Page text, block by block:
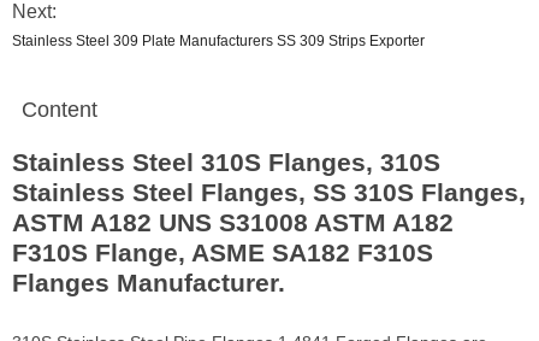
Next:
Stainless Steel 309 Plate Manufacturers SS 309 Strips Exporter
Content
Stainless Steel 310S Flanges, 310S
Stainless Steel Flanges, SS 310S Flanges,
ASTM A182 UNS S31008 ASTM A182
F310S Flange, ASME SA182 F310S
Flanges Manufacturer.